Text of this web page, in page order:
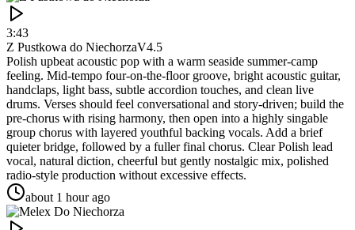
3:43
Z Pustkowa do NiechorzaV4.5
Polish upbeat acoustic pop with a warm seaside summer-camp
feeling. Mid-tempo four-on-the-floor groove, bright acoustic guitar,
handclaps, light bass, subtle accordion touches, and clean live
drums. Verses should feel conversational and story-driven; build the
pre-chorus with rising harmony, then open into a highly singable
group chorus with layered youthful backing vocals. Add a brief
quieter bridge, followed by a fuller final chorus. Clear Polish lead
vocal, natural diction, cheerful but gently nostalgic mix, polished
radio-style production without excessive effects.
about 1 hour ago